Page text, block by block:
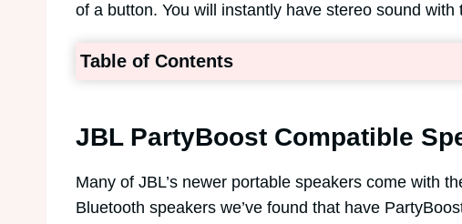
of a button. You will instantly have stereo sound
Table of Contents
JBL PartyBoost Compatible
Many of JBL’s newer portable speakers come with
Bluetooth speakers we’ve found that have